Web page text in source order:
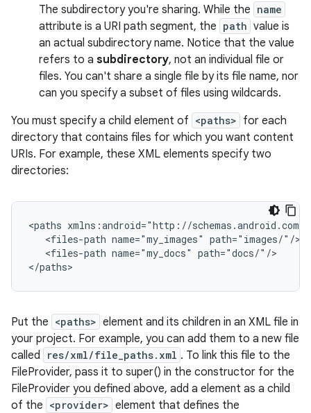
The subdirectory you're sharing. While the name
attribute is a URI path segment, the path value is
an actual subdirectory name. Notice that the value
refers to a subdirectory, not an individual file or
files. You can't share a single file by its file name, nor
can you specify a subset of files using wildcards.
You must specify a child element of <paths> for each
directory that contains files for which you want content
URIs. For example, these XML elements specify two
directories:
<paths xmlns:android="http://schemas.android.com/
   <files-path name="my_images" path="images/"/>
   <files-path name="my_docs" path="docs/"/>
</paths>
Put the <paths> element and its children in an XML file in
your project. For example, you can add them to a new file
called
res/xml/file_paths.xml . To link this file to the
FileProvider, pass it to super() in the constructor for the
FileProvider you defined above, add a element as a child
of the <provider> element that defines the